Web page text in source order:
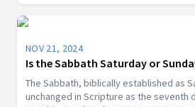
God has designated as sacred.
NOV 21, 2024
Is the Sabbath Saturday or
The Sabbath, biblically established as
unchanged in Scripture as the seventh